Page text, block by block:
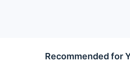
Recommended for